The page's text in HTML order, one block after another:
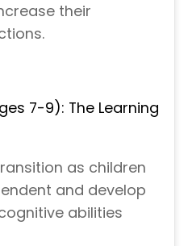
their
7-9): The Learning
as children
and develop
abilities